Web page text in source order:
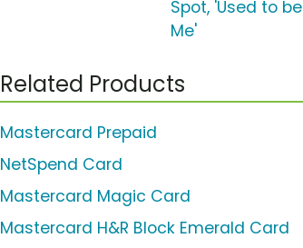
Spot, 'Used to be
Me'
Related Products
Mastercard Prepaid
NetSpend Card
Mastercard Magic Card
Mastercard H&R Block Emerald Card